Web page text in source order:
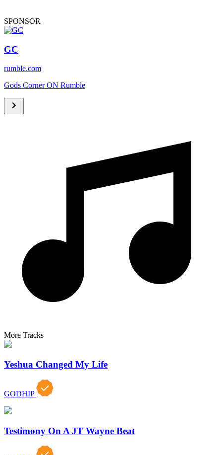
SPONSOR
GC
rumble.com
Gods Corner ON Rumble
More Tracks
Yeshua Changed My Life
GODHIP
Testimony On A JT Wayne Beat